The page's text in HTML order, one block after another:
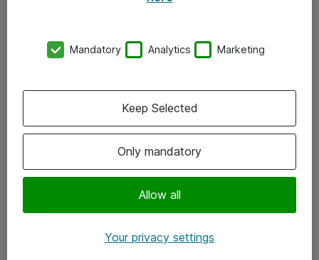
Kontor
Följ oss
Instagram
Mandatory Analytics Marketing
Only mandatory
Allow all
Keep Selected
Your privacy settings